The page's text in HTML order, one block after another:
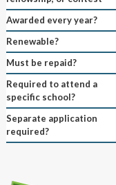
Awarded every year?
Renewable?
Must be repaid?
Required to attend a
specific school?
Separate application
required?